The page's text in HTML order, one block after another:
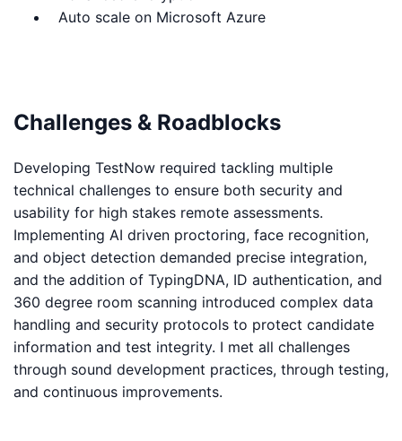
Auto scale on Microsoft Azure
Challenges & Roadblocks
Developing TestNow required tackling multiple
technical challenges to ensure both security and
usability for high stakes remote assessments.
Implementing AI driven proctoring, face recognition,
and object detection demanded precise integration,
and the addition of TypingDNA, ID authentication, and
360 degree room scanning introduced complex data
handling and security protocols to protect candidate
information and test integrity. I met all challenges
through sound development practices, through testing,
and continuous improvements.